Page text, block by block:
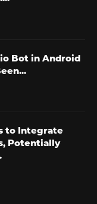
Bot in Android
to Integrate
Potentially